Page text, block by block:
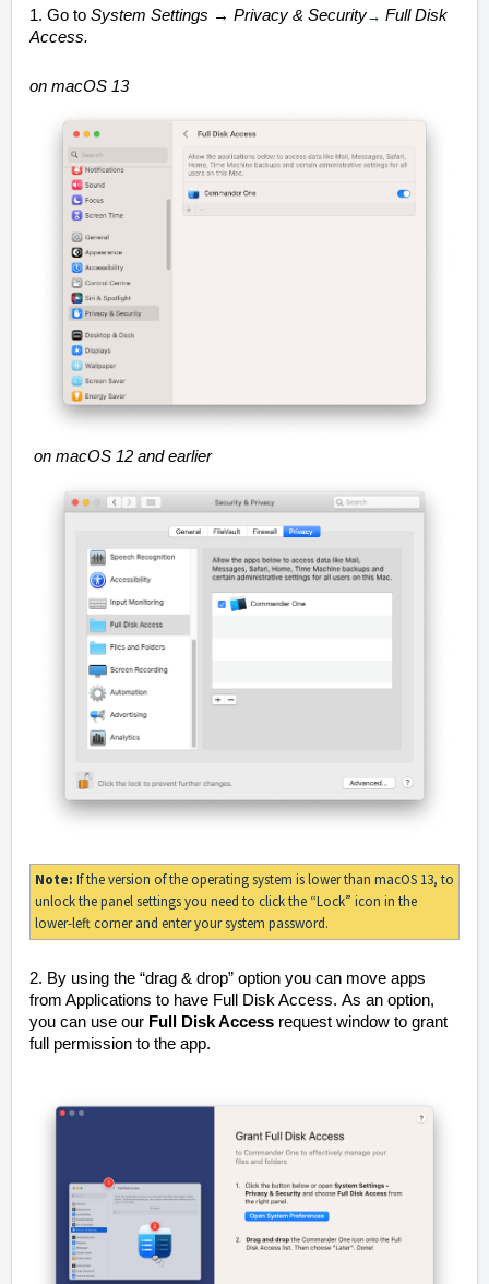
1. Go to System Settings → Privacy & Security→ Full Disk
Access.
on macOS 13
on macOS 12 and earlier
Note: If the version of the operating system is lower than macOS 13, to
unlock the panel settings you need to click the “Lock” icon in the
lower-left corner and enter your system password.
2. By using the “drag & drop” option you can move apps
from Applications to have Full Disk Access. As an option,
you can use our Full Disk Access request window to grant
full permission to the app.